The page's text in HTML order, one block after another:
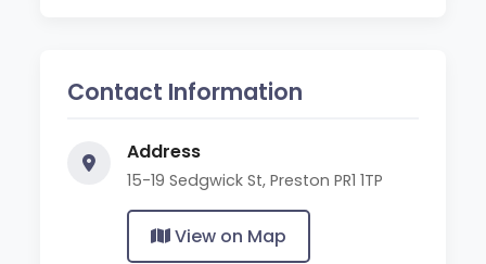
Contact Information
Address
15-19 Sedgwick St, Preston PR1 1TP
View on Map